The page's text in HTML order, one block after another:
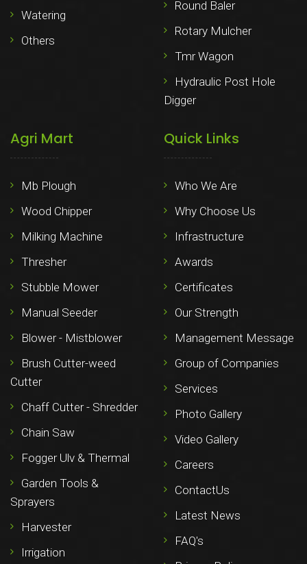
Watering
Others
Round Baler
Rotary Mulcher
Tmr Wagon
Hydraulic Post Hole
Digger
Agri Mart
Mb Plough
Wood Chipper
Milking Machine
Thresher
Stubble Mower
Manual Seeder
Blower - Mistblower
Brush Cutter-weed
Cutter
Chaff Cutter - Shredder
Chain Saw
Fogger Ulv & Thermal
Garden Tools &
Sprayers
Harvester
Irrigation
Quick Links
Who We Are
Why Choose Us
Infrastructure
Awards
Certificates
Our Strength
Management Message
Group of Companies
Services
Photo Gallery
Video Gallery
Careers
ContactUs
Latest News
FAQ's